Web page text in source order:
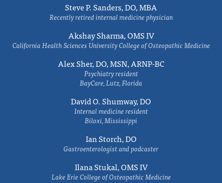
Steve P. Sanders, DO, MBA
Recently retired internal medicine physician
Akshay Sharma, OMS IV
California Health Sciences University College of Osteopathic Medicine
Alex Sher, DO, MSN, ARNP-BC
Psychiatry resident
BayCare, Lutz, Florida
David O. Shumway, DO
Internal medicine resident
Biloxi, Mississippi
Ian Storch, DO
Gastroenterologist and podcaster
Ilana Stukal, OMS IV
Lake Erie College of Osteopathic Medicine